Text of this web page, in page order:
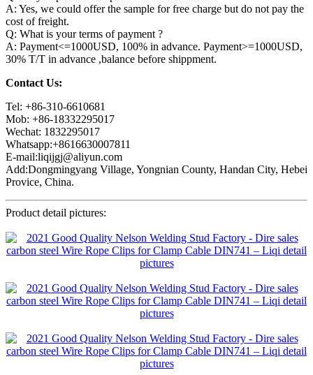
A: Yes, we could offer the sample for free charge but do not pay the
cost of freight.
Q: What is your terms of payment ?
A: Payment<=1000USD, 100% in advance. Payment>=1000USD,
30% T/T in advance ,balance before shippment.
Contact Us:
Tel: +86-310-6610681
Mob: +86-18332295017
Wechat: 1832295017
Whatsapp:+8616630007811
E-mail:liqijgj@aliyun.com
Add:Dongmingyang Village, Yongnian County, Handan City, Hebei
Provice, China.
Product detail pictures: